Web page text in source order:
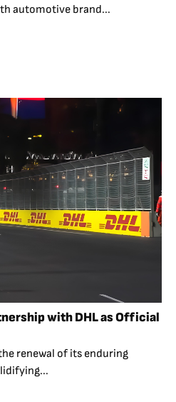
automotive brand...
with DHL as Official
renewal of its enduring